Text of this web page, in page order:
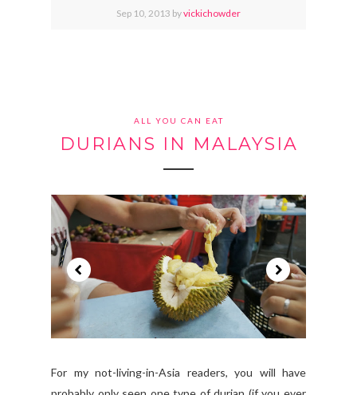
Sep 10, 2013 byvickichowder
ALL YOU CAN EAT
DURIANS IN MALAYSIA
For my not-living-in-Asia readers, you will have